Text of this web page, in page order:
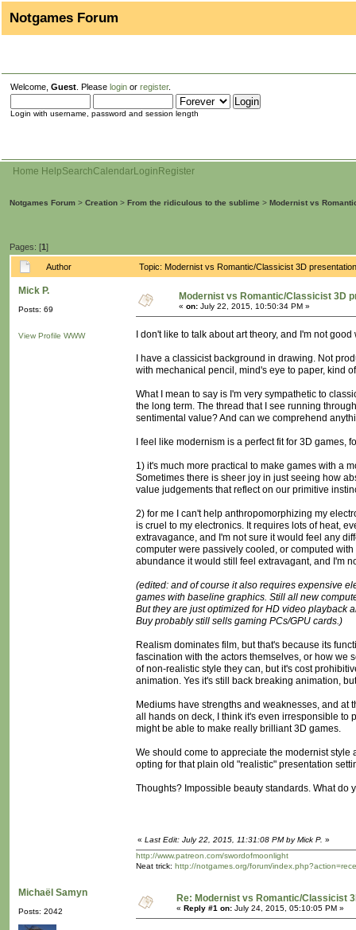
Notgames Forum
Welcome, Guest . Please login or register.
Login with username, password and session length
Home HelpSearchCalendarLogin Register
Notgames Forum > Creation > From the ridiculous to the sublime > Modernist vs
Pages: [1]
Author Topic: Modernist vs Romantic/Classicist 3D
Mick P.
Posts: 69
View Profile WWW
Modernist vs Romantic/Classicist 3D
« on: July 22, 2015, 10:50:34 PM »
I don't like to talk about art theory, and I'm not
I have a classicist background in drawing. Not
with mechanical pencil, mind's eye to paper, kind
What I mean to say is I'm very sympathetic to
the long term. The thread that I see running
sentimental value? And can we comprehend
I feel like modernism is a perfect fit for 3D games,
1) it's much more practical to make games with a
Sometimes there is sheer joy in just seeing how
value judgements that reflect on our primitive
2) for me I can't help anthropomorphizing my
is cruel to my electronics. It requires lots of heat,
extravagance, and I'm not sure it would feel any
computer were passively cooled, or computed
abundance it would still feel extravagant, and I'm
(edited: and of course it also requires expensive
games with baseline graphics. Still all new
But they are just optimized for HD video playback
Buy probably still sells gaming PCs/GPU cards.)
Realism dominates film, but that's because its
fascination with the actors themselves, or how we
of non-realistic style they can, but it's cost
animation. Yes it's still back breaking animation,
Mediums have strengths and weaknesses, and
all hands on deck, I think it's even irresponsible to
might be able to make really brilliant 3D games.
We should come to appreciate the modernist
opting for that plain old "realistic" presentation
Thoughts? Impossible beauty standards. What do
« Last Edit: July 22, 2015, 11:31:08 PM by Mick P. »
http://www.patreon.com/swordofmoonlight
Neat trick: http://notgames.org/forum/
Michaël Samyn
Posts: 2042
Re: Modernist vs Romantic/Classicist
« Reply #1 on: July 24, 2015, 05:10:05 PM »